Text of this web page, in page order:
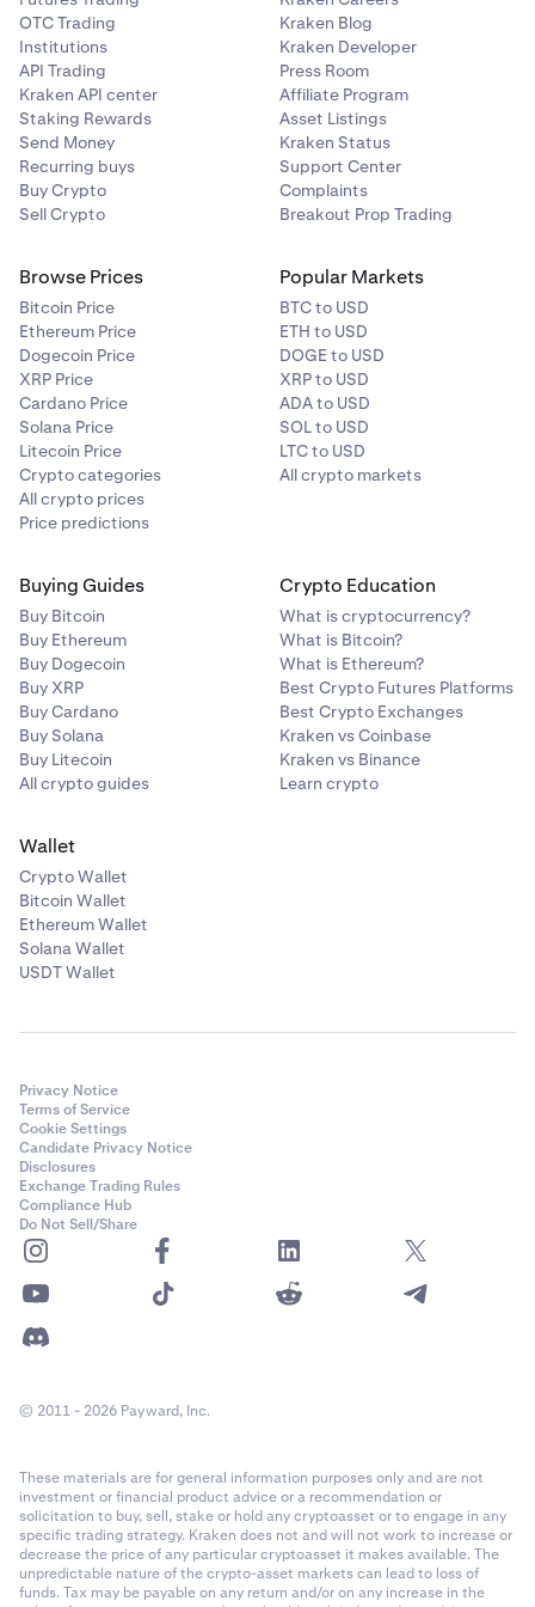
OTC Trading
Institutions
API Trading
Kraken API center
Staking Rewards
Send Money
Recurring buys
Buy Crypto
Sell Crypto
Kraken Blog
Kraken Developer
Press Room
Affiliate Program
Asset Listings
Kraken Status
Support Center
Complaints
Breakout Prop Trading
Browse Prices
Bitcoin Price
Ethereum Price
Dogecoin Price
XRP Price
Cardano Price
Solana Price
Litecoin Price
Crypto categories
All crypto prices
Price predictions
Popular Markets
BTC to USD
ETH to USD
DOGE to USD
XRP to USD
ADA to USD
SOL to USD
LTC to USD
All crypto markets
Buying Guides
Buy Bitcoin
Buy Ethereum
Buy Dogecoin
Buy XRP
Buy Cardano
Buy Solana
Buy Litecoin
All crypto guides
Crypto Education
What is cryptocurrency?
What is Bitcoin?
What is Ethereum?
Best Crypto Futures Platforms
Best Crypto Exchanges
Kraken vs Coinbase
Kraken vs Binance
Learn crypto
Wallet
Crypto Wallet
Bitcoin Wallet
Ethereum Wallet
Solana Wallet
USDT Wallet
Privacy Notice
Terms of Service
Cookie Settings
Candidate Privacy Notice
Disclosures
Exchange Trading Rules
Compliance Hub
Do Not Sell/Share
© 2011 - 2026 Payward, Inc.
These materials are for general information purposes only and are not
investment or financial product advice or a recommendation or
solicitation to buy, sell, stake or hold any cryptoasset or to engage in any
specific trading strategy. Kraken does not and will not work to increase or
decrease the price of any particular cryptoasset it makes available. The
unpredictable nature of the crypto-asset markets can lead to loss of
funds. Tax may be payable on any return and/or on any increase in the